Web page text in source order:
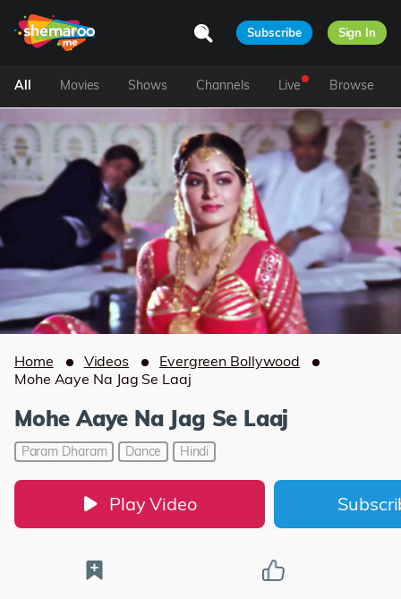
Subscribe Sign In
All Movies Shows Channels Live Browse
Home Videos
Evergreen Bollywood
Mohe Aaye Na Jag Se Laaj
Mohe Aaye Na Jag Se Laaj
Param Dharam Dance Hindi
Play Video